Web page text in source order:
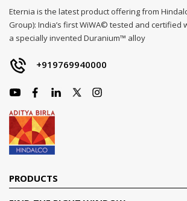
Eternia is the latest product offering from
Group): India’s first WiWA© tested and certified
a specially invented Duranium™ alloy
+919769940000
PRODUCTS